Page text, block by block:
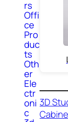
rs
Offi
ce
Pro
duc
ts
Oth
er
Ele
ctr
oni
c
3D